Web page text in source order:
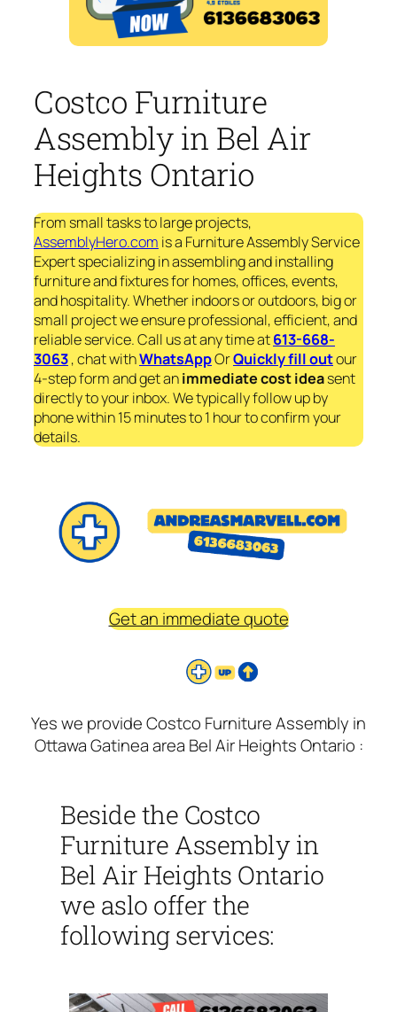
Costco Furniture
Assembly in Bel Air
Heights Ontario
From small tasks to large projects,
AssemblyHero.com is a Furniture Assembly Service
Expert specializing in assembling and installing
furniture and fixtures for homes, offices, events,
and hospitality. Whether indoors or outdoors, big or
small project we ensure professional, efficient, and
reliable service. Call us at any time at613-668-
3063, chat withWhatsAppOrQuickly fill outour
4-step form and get animmediatecost ideasent
directly to your inbox. We typically follow up by
phone within 15 minutes to 1 hour to confirm your
details.
Get an immediate quote
Yes we provide Costco Furniture Assembly in
Ottawa Gatinea area Bel Air Heights Ontario :
Beside the Costco
Furniture Assembly in
Bel Air Heights Ontario
we aslo offer the
following services: